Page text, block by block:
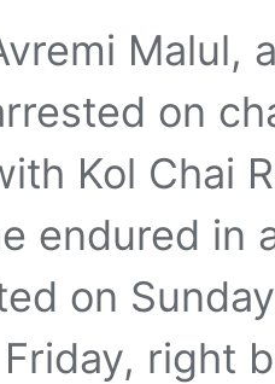
Malul,
on
Kol Chai
endured in
on
right